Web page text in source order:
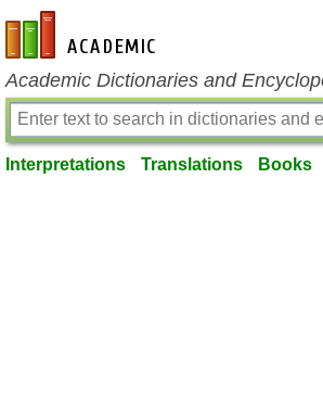
en-academic.com
Academic Dictionaries and
Interpretations Translations Books